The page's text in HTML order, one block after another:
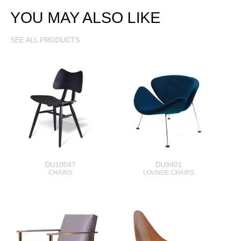
YOU MAY ALSO LIKE
SEE ALL PRODUCTS
DU10047
CHAIRS
DU9401
LOUNGE CHAIRS